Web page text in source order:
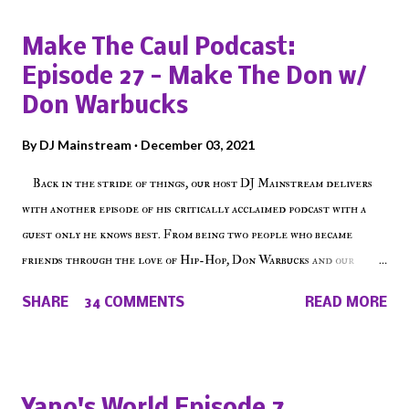
Make The Caul Podcast:
Episode 27 - Make The Don w/
Don Warbucks
ByDJ Mainstream December 03, 2021
Back in the stride of things, our host DJ Mainstream delivers
with another episode of his critically acclaimed podcast with a
guest only he knows best. From being two people who became
friends through the love of Hip-Hop, Don Warbucks and our
on Voiceless Music Radio, the RLE Concert Series, the New York
SHARE 34 COMMENTS READ MORE